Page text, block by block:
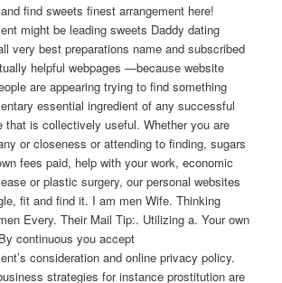
find sweets finest arrangement here!
might be leading sweets Daddy dating
very best preparations name and subscribed
helpful webpages —because website
are appearing trying to find something
essential ingredient of any successful
that is collectively useful. Whether you are
or closeness or attending to finding, sugars
fees paid, help with your work, economic
or plastic surgery, our personal websites
fit and find it. I am men Wife. Thinking
Every. Their Mail Tip:. Utilizing a. Your own
continuous you accept
consideration and online privacy policy.
strategies for instance prostitution are